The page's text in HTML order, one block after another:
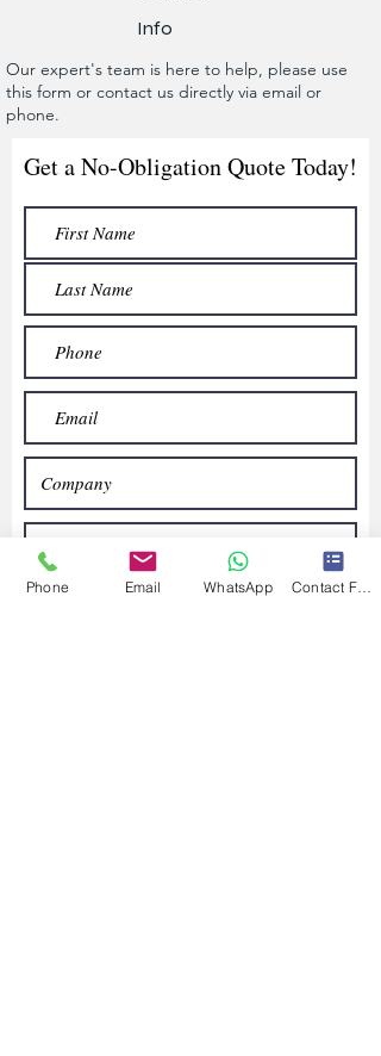
Info
Our expert's team is here to help, please use
this form or contact us directly via email or
phone.
Get a No-Obligation Quote Today!
Phone Email WhatsApp Contact Form